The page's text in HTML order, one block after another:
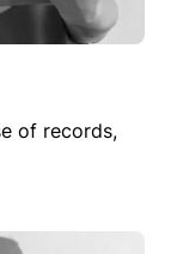
of records,